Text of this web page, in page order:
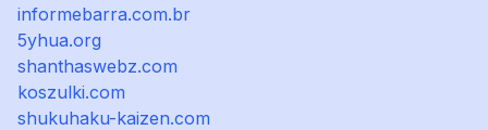
informebarra.com.br
5yhua.org
shanthaswebz.com
koszulki.com
shukuhaku-kaizen.com